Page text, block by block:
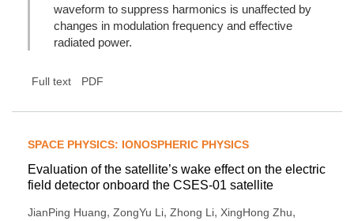
waveform to suppress harmonics is unaffected by
changes in modulation frequency and effective
radiated power.
Full text PDF
SPACE PHYSICS: IONOSPHERIC PHYSICS
Evaluation of the satellite’s wake effect on the electric
field detector onboard the CSES-01 satellite
JianPing Huang, ZongYu Li, Zhong Li, XingHong Zhu,